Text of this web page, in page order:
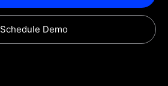
Schedule Demo